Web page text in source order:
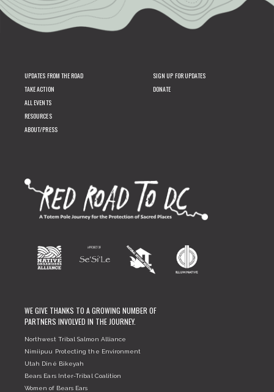
UPDATES FROM THE ROAD
TAKE ACTION
ALL EVENTS
RESOURCES
ABOUT/PRESS
SIGN UP FOR UPDATES
DONATE
WE GIVE THANKS TO A GROWING NUMBER OF
PARTNERS INVOLVED IN THE JOURNEY.
Northwest Tribal Salmon Alliance
Nimiipuu Protecting the Environment
Utah Diné Bikeyah
Bears Ears Inter-Tribal Coalition
Women of Bears Ears